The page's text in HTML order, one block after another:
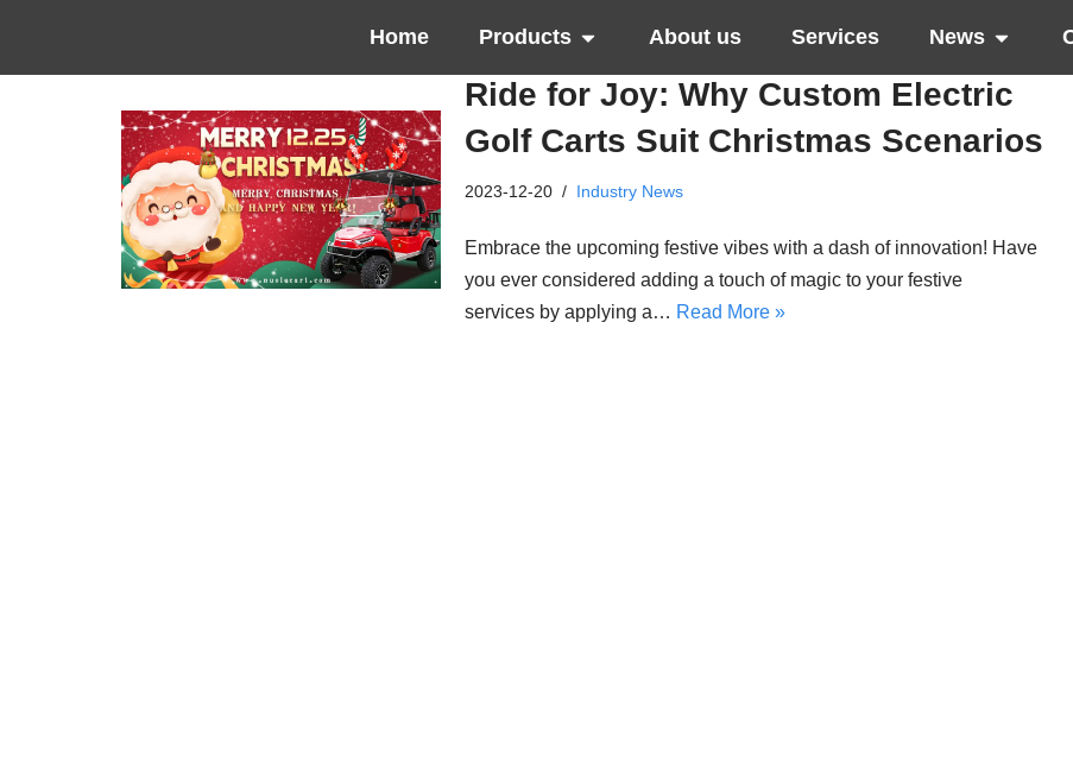
Home Products About us Services News
Ride for Joy: Why Custom Electric
Golf Carts Suit Christmas Scenarios
2023-12-20 Industry News
Embrace the upcoming festive vibes with a dash of innovation! Have
you ever considered adding a touch of magic to your festive
services by applying a… Read More »